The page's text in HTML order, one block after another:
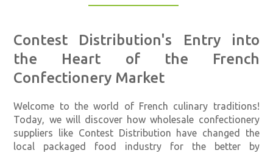
Contest Distribution's Entry into
the Heart of the French
Confectionery Market
Welcome to the world of French culinary traditions!
Today, we will discover how wholesale confectionery
suppliers like Contest Distribution have changed the
local packaged food industry for the better by